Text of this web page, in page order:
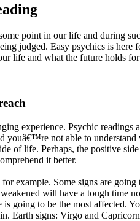
point in our life and during
judged. Easy psychics is
life and what the future holds
experience. Psychic
youâ€™re not able to
of life. Perhaps, the positive
it better.
example. Some signs are
will have a tough time
going to be the most affected.
Earth signs: Virgo and